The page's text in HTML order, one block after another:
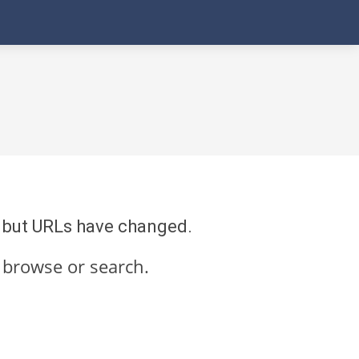
URLs have changed.
or search.